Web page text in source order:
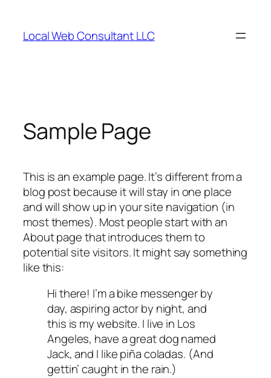
content
Local Web Consultant LLC
Sample Page
This is an example page. It’s different from a
blog post because it will stay in one place
and will show up in your site navigation (in
most themes). Most people start with an
About page that introduces them to
potential site visitors. It might say something
like this:
Hi there! I’m a bike messenger by
day, aspiring actor by night, and
this is my website. I live in Los
Angeles, have a great dog named
Jack, and I like piña coladas. (And
gettin’ caught in the rain.)